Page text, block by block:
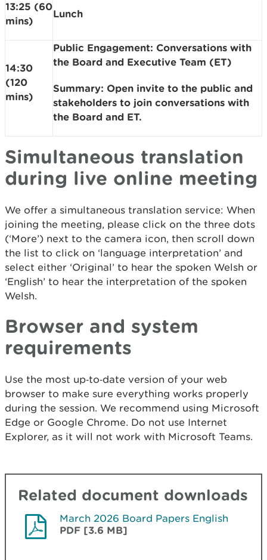
13:25 (60
mins)
Lunch
14:30
(120
mins)
Public Engagement: Conversations with
the Board and Executive Team (ET)
Summary: Open invite to the public and
stakeholders to join conversations with
the Board and ET.
Simultaneous translation
during live online meeting
We offer a simultaneous translation service: When
joining the meeting, please click on the three dots
(‘More’) next to the camera icon, then scroll down
the list to click on ‘language interpretation’ and
select either ‘Original’ to hear the spoken Welsh or
‘English’ to hear the interpretation of the spoken
Welsh.
Browser and system
requirements
Use the most up‑to‑date version of your web
browser to make sure everything works properly
during the session. We recommend using Microsoft
Edge or Google Chrome. Do not use Internet
Explorer, as it will not work with Microsoft Teams.
Related document downloads
March 2026 Board Papers English
PDF [3.6 MB]